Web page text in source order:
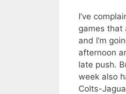
I’ve
games that
and I’m
afternoon
late push.
week also
Colts-